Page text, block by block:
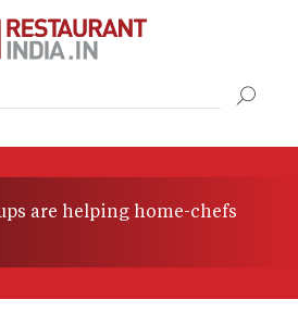
are helping home-chefs